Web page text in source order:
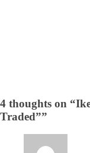
4 thoughts on “
Traded””